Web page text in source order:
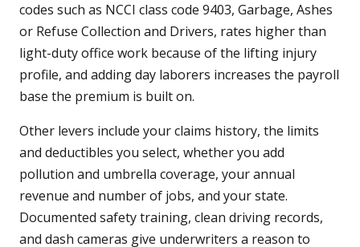
codes such as NCCI class code 9403, Garbage, Ashes
or Refuse Collection and Drivers, rates higher than
light-duty office work because of the lifting injury
profile, and adding day laborers increases the payroll
base the premium is built on.
Other levers include your claims history, the limits
and deductibles you select, whether you add
pollution and umbrella coverage, your annual
revenue and number of jobs, and your state.
Documented safety training, clean driving records,
and dash cameras give underwriters a reason to